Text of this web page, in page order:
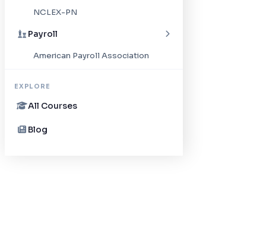
NCLEX-PN
Payroll
American Payroll Association
EXPLORE
All Courses
Blog